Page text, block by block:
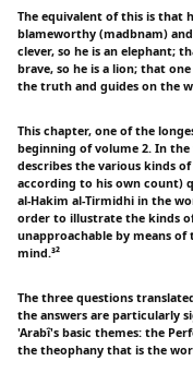
The equivalent of this is that
blameworthy (madbnam)
clever, so he is an elephant;
brave, so he is a lion; that
the truth and guides on the
This chapter, one of the
beginning of volume 2. In the
describes the various kinds
according to his own count)
al-Hakim al-Tirmidhi in the
order to illustrate the kinds
unapproachable by means
mind.³²
The three questions
the answers are particularly
'Arabî's basic themes: the
the theophany that is the